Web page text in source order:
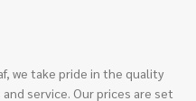
we take pride in the quality
service. Our prices are set